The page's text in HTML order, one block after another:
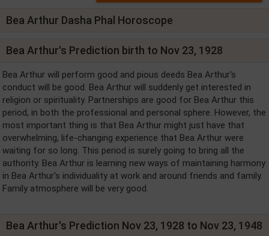
Bea Arthur Dasha Phal Horoscope
Bea Arthur's Prediction birth to Nov 23, 1928
Bea Arthur will perform good and pious deeds Bea Arthur's
conduct will be good. Bea Arthur will suddenly get interested in
religion or spirituality. Partnerships are good for Bea Arthur this
period, in both the professional and personal sphere. However, the
most important thing is that Bea Arthur might just have that
overwhelming, life-changing experience that Bea Arthur were
waiting for so long. This period is surely going to bring all the
authority. Bea Arthur is learning new ways of maintaining harmony
in Bea Arthur's individuality at work and around friends and family.
Family atmosphere will be very good.
Bea Arthur's Prediction Nov 23, 1928 to Nov 23, 1948